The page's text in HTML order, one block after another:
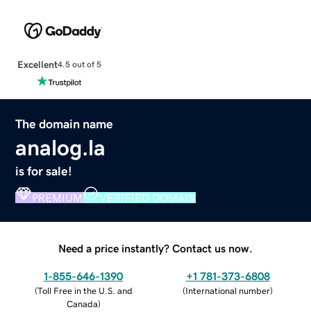
Excellent4.5 out of 5
The domain name
analog.la
is for sale!
PREMIUM VERIFIED DOMAIN
Need a price instantly? Contact us now.
1-855-646-1390
(Toll Free in the U.S. and
Canada)
+1 781-373-6808
(International number)